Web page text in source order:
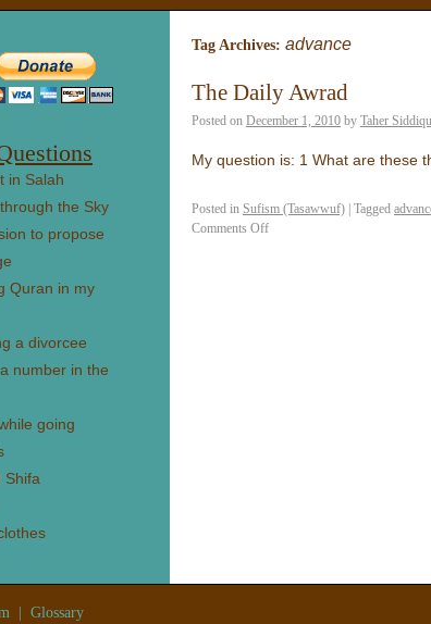
Tag Archives: advance
The Daily Awrad
Posted on December 1, 2010 by Taher
My question is: 1 What are these
Posted in Sufism (Tasawwuf) Tagged
Comments Off
in Salah
the Sky
to propose
Quran in my
a divorcee
number in the
going
Shifa
Glossary